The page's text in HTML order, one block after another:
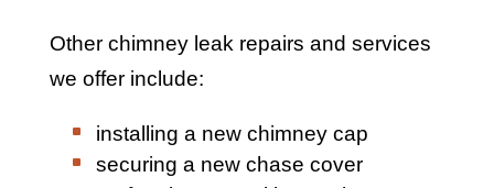
Other chimney leak repairs and services
we offer include:
installing a new chimney cap
securing a new chase cover